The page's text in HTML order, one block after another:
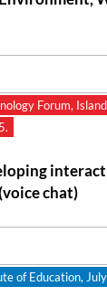
Forum,
chat)
of Education,